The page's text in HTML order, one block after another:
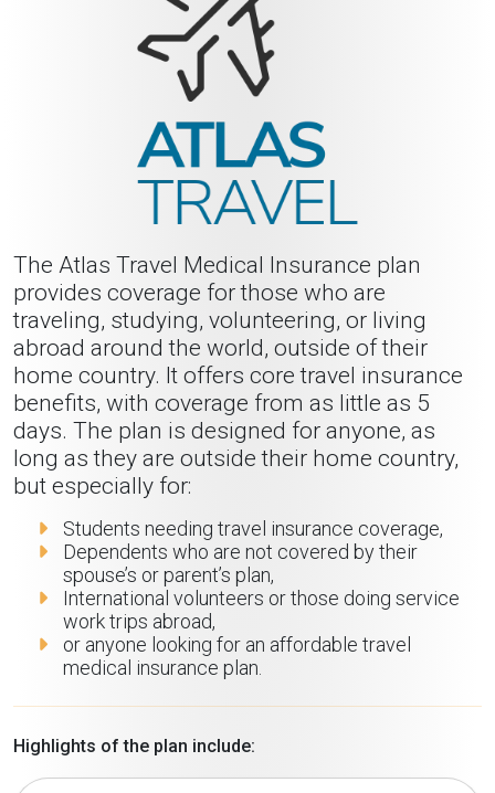
The Atlas Travel Medical Insurance plan
provides coverage for those who are
traveling, studying, volunteering, or living
abroad around the world, outside of their
home country. It offers core travel insurance
benefits, with coverage from as little as 5
days. The plan is designed for anyone, as
long as they are outside their home country,
but especially for:
Students needing travel insurance coverage,
Dependents who are not covered by their
spouse’s or parent’s plan,
International volunteers or those doing service
work trips abroad,
or anyone looking for an affordable travel
medical insurance plan.
Highlights of the plan include: